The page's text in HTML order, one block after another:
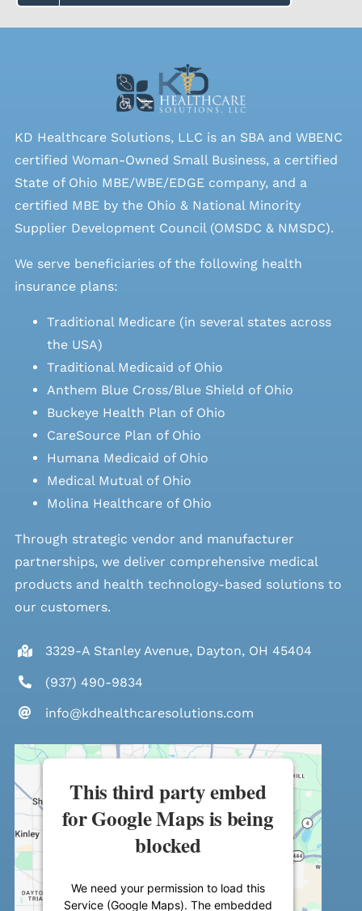
KD Healthcare Solutions, LLC is an SBA and WBENC
certified Woman-Owned Small Business, a certified
State of Ohio MBE/WBE/EDGE company, and a
certified MBE by the Ohio & National Minority
Supplier Development Council (OMSDC & NMSDC).
We serve beneficiaries of the following health
insurance plans:
Traditional Medicare (in several states across
the USA)
Traditional Medicaid of Ohio
Anthem Blue Cross/Blue Shield of Ohio
Buckeye Health Plan of Ohio
CareSource Plan of Ohio
Humana Medicaid of Ohio
Medical Mutual of Ohio
Molina Healthcare of Ohio
Through strategic vendor and manufacturer
partnerships, we deliver comprehensive medical
products and health technology-based solutions to
our customers.
3329-A Stanley Avenue, Dayton, OH 45404
(937) 490-9834
info@kdhealthcaresolutions.com
This third party embed
for Google Maps is being
blocked
We need your permission to load this
Service (Google Maps). The embedded